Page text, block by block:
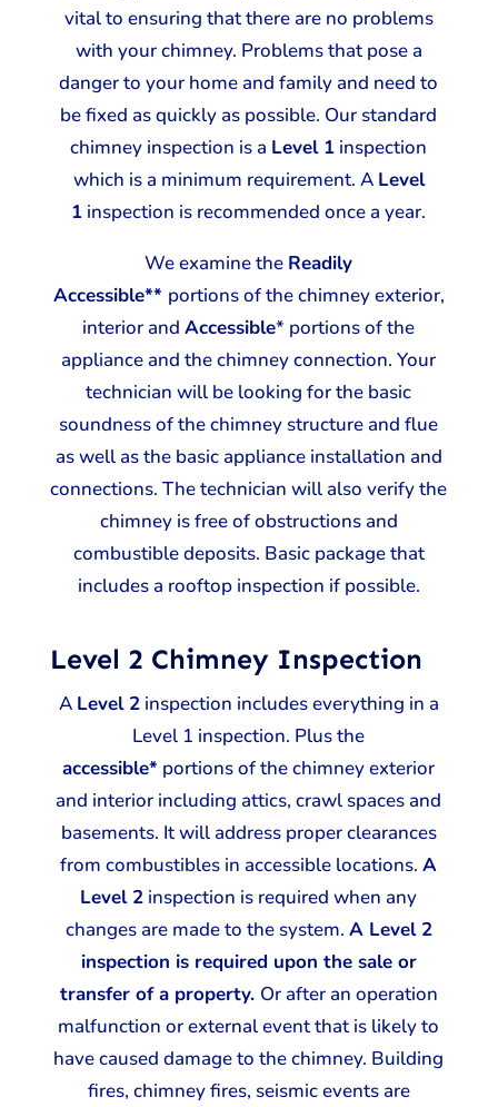
vital to ensuring that there are no problems
with your chimney. Problems that pose a
danger to your home and family and need to
be fixed as quickly as possible. Our standard
chimney inspection is a Level 1 inspection
which is a minimum requirement. A Level
1 inspection is recommended once a year.
We examine the Readily
Accessible** portions of the chimney exterior,
interior andAccessible* portions of the
appliance and the chimney connection. Your
technician will be looking for the basic
soundness of the chimney structure and flue
as well as the basic appliance installation and
connections. The technician will also verify the
chimney is free of obstructions and
combustible deposits. Basic package that
includes a rooftop inspection if possible.
Level 2 Chimney Inspection
A Level 2inspection includes everything in a
Level 1 inspection. Plus the
accessible* portions of the chimney exterior
and interior including attics, crawl spaces and
basements. It will address proper clearances
from combustibles in accessible locations.A
Level 2 inspection is required when any
changes are made to the system. A Level 2
inspection is required upon the sale or
transfer of a property. Or after an operation
malfunction or external event that is likely to
have caused damage to the chimney. Building
fires, chimney fires, seismic events are